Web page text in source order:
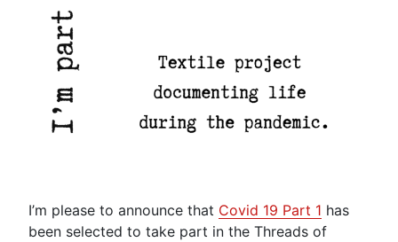
I’m please to announce that Covid 19 Part 1 has
been selected to take part in the Threads of